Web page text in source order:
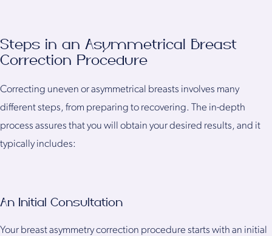
Steps in an Asymmetrical Breast
Correction Procedure
Correcting uneven or asymmetrical breasts involves many
different steps, from preparing to recovering. The in-depth
process assures that you will obtain your desired results, and it
typically includes:
An Initial Consultation
Your breast asymmetry correction procedure starts with an initial